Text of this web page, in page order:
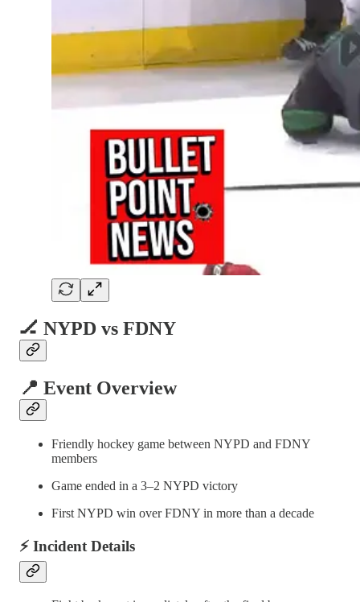
🏒 NYPD vs FDNY
📍 Event Overview
Friendly hockey game between NYPD and FDNY
members
Game ended in a 3–2 NYPD victory
First NYPD win over FDNY in more than a decade
⚡ Incident Details